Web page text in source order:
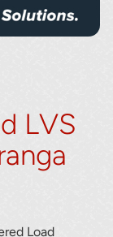
LVS
Load